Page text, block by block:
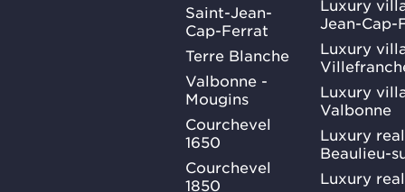
Saint-Jean-
Cap-Ferrat
Terre Blanche
Valbonne -
Mougins
Courchevel
1650
Courchevel
1850
Luxury
Jean-Cap-
Luxury
Luxury
Valbonne
Luxury
Beaulieu-
Luxury